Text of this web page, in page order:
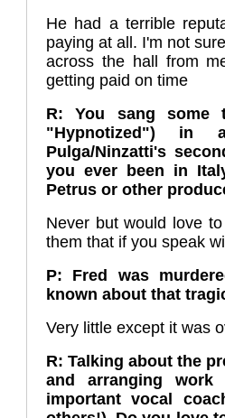
He had a terrible
paying at all. I'm not
across the hall from
getting paid on time
R: You sang some
"Hypnotized") in
Pulga/Ninzatti's
you ever been in
Petrus or other
Never but would love
them that if you speak
P: Fred was
known about that
Very little except it was
R: Talking about the
and arranging
important vocal